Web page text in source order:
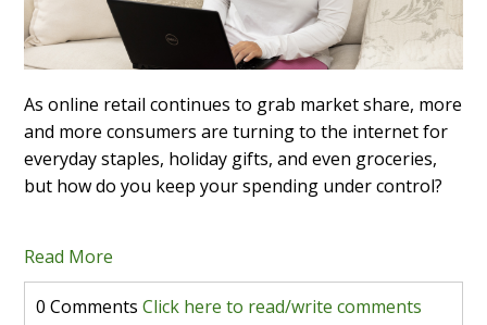
As online retail continues to grab market share, more
and more consumers are turning to the internet for
everyday staples, holiday gifts, and even groceries,
but how do you keep your spending under control?
Read More
0 CommentsClick here to read/write comments